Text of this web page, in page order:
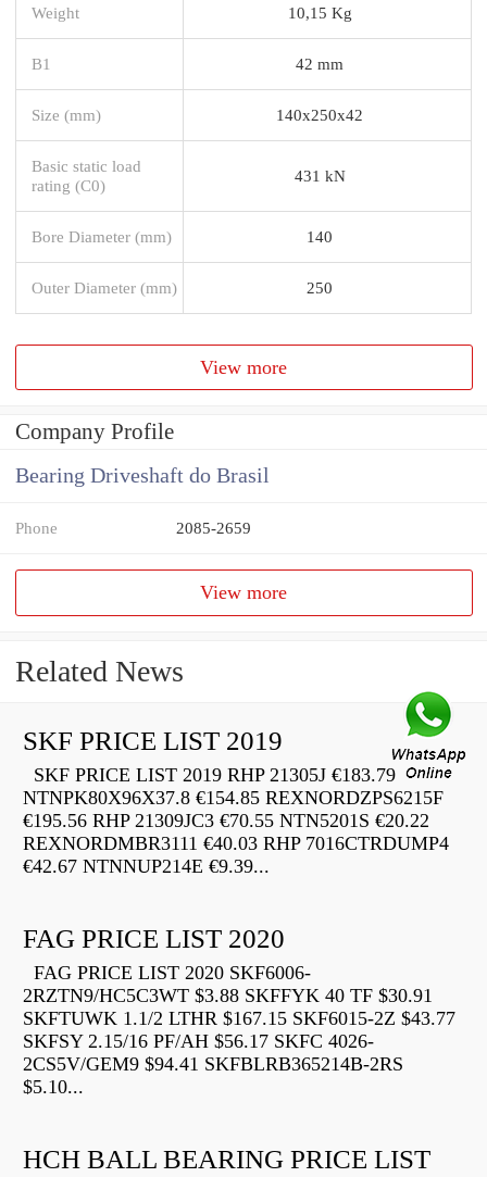
Weight 10,15 Kg
B1 42 mm
Size (mm) 140x250x42
Basic static load
rating (C0)
431 kN
Bore Diameter (mm) 140
Outer Diameter (mm) 250
View more
Company Profile
Bearing Driveshaft do Brasil
Phone 2085-2659
View more
Related News
SKF PRICE LIST 2019
SKF PRICE LIST 2019 RHP 21305J €183.79
NTNPK80X96X37.8 €154.85 REXNORDZPS6215F
€195.56 RHP 21309JC3 €70.55 NTN5201S €20.22
REXNORDMBR3111 €40.03 RHP 7016CTRDUMP4
€42.67 NTNNUP214E €9.39...
FAG PRICE LIST 2020
FAG PRICE LIST 2020 SKF6006-
2RZTN9/HC5C3WT $3.88 SKFFYK 40 TF $30.91
SKFTUWK 1.1/2 LTHR $167.15 SKF6015-2Z $43.77
SKFSY 2.15/16 PF/AH $56.17 SKFC 4026-
2CS5V/GEM9 $94.41 SKFBLRB365214B-2RS
$5.10...
HCH BALL BEARING PRICE LIST